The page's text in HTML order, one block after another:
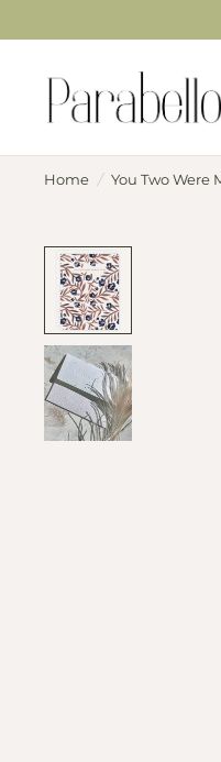
Home / You Two